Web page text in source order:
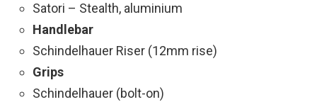
Satori – Stealth, aluminium
Handlebar
Schindelhauer Riser (12mm rise)
Grips
Schindelhauer (bolt-on)